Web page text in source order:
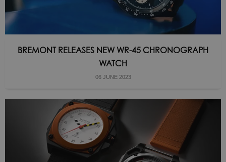
BREMONT RELEASES NEW WR-45 CHRONOGRAPH
WATCH
06 JUNE 2023